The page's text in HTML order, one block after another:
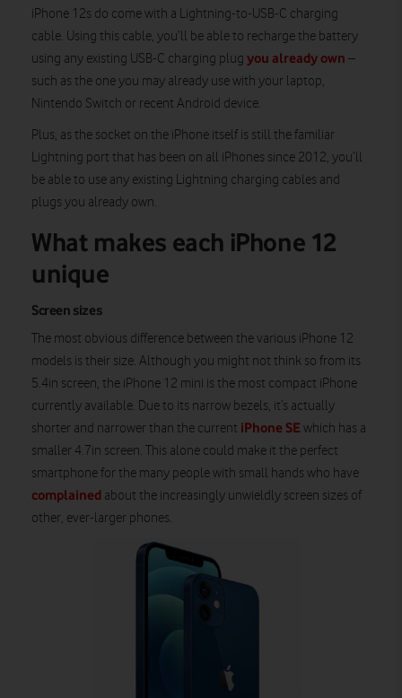
iPhone 12s do come with a Lightning-to-USB-C charging
cable. Using this cable, you’ll be able to recharge the battery
using any existing USB-C charging plug you already own –
such as the one you may already use with your laptop,
Nintendo Switch or recent Android device.
Plus, as the socket on the iPhone itself is still the familiar
Lightning port that has been on all iPhones since 2012, you’ll
be able to use any existing Lightning charging cables and
plugs you already own.
What makes each iPhone 12
unique
Screen sizes
The most obvious difference between the various iPhone 12
models is their size. Although you might not think so from its
5.4in screen, the iPhone 12 mini is the most compact iPhone
currently available. Due to its narrow bezels, it’s actually
shorter and narrower than the current iPhone SEwhich has a
smaller 4.7in screen. This alone could make it the perfect
smartphone for the many people with small hands who have
complained about the increasingly unwieldly screen sizes of
other, ever-larger phones.